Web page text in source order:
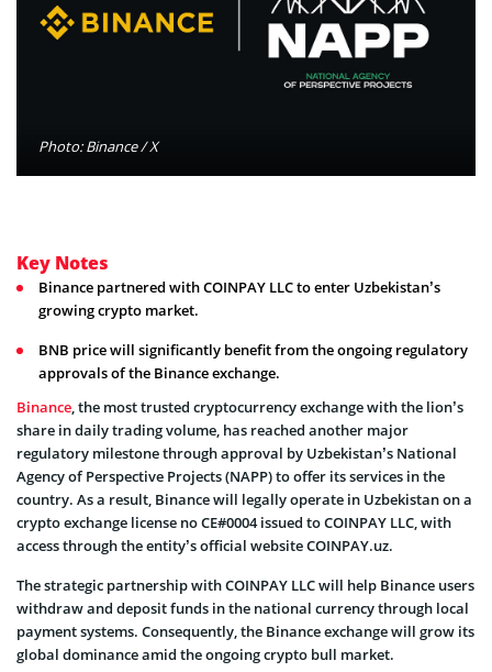
Photo: Binance / X
Key Notes
Binance partnered with COINPAY LLC to enter Uzbekistan’s
growing crypto market.
BNB price will significantly benefit from the ongoing regulatory
approvals of the Binance exchange.
Binance, the most trusted cryptocurrency exchange with the lion’s
share in daily trading volume, has reached another major
regulatory milestone through approval by Uzbekistan’s National
Agency of Perspective Projects (NAPP) to offer its services in the
country. As a result, Binance will legally operate in Uzbekistan on a
crypto exchange license no CE#0004 issued to COINPAY LLC, with
access through the entity’s official website COINPAY.uz.
The strategic partnership with COINPAY LLC will help Binance users
withdraw and deposit funds in the national currency through local
payment systems. Consequently, the Binance exchange will grow its
global dominance amid the ongoing crypto bull market.